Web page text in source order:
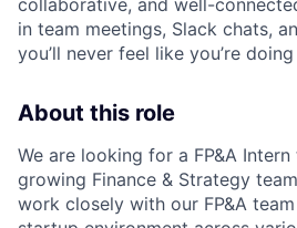
in team meetings, Slack chats,
you’ll never feel like you’re
About this role
We are looking for a FP&A
growing Finance & Strategy
work closely with our FP&A